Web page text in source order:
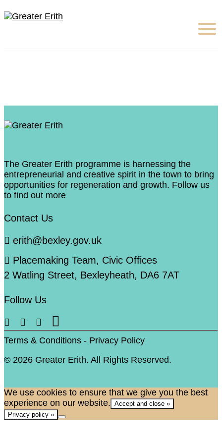
The Greater Erith programme is harnessing the
entrepreneurial and creative spirit in the town to bring
opportunities for regeneration and growth. Follow us
to find out more
Contact Us
erith@bexley.gov.uk
Placemaking Team, Civic Offices
2 Watling Street, Bexleyheath, DA6 7AT
Follow Us
Terms & Conditions - Privacy Policy
© 2026 Greater Erith. All Rights Reserved.
We use cookies to ensure that we give you the best
experience on our website. Accept and close »
Privacy policy »